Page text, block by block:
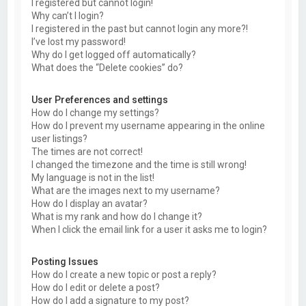
I registered but cannot login!
Why can’t I login?
I registered in the past but cannot login any more?!
I’ve lost my password!
Why do I get logged off automatically?
What does the “Delete cookies” do?
User Preferences and settings
How do I change my settings?
How do I prevent my username appearing in the online
user listings?
The times are not correct!
I changed the timezone and the time is still wrong!
My language is not in the list!
What are the images next to my username?
How do I display an avatar?
What is my rank and how do I change it?
When I click the email link for a user it asks me to login?
Posting Issues
How do I create a new topic or post a reply?
How do I edit or delete a post?
How do I add a signature to my post?